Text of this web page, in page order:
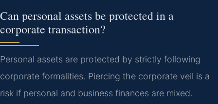
Can personal assets be protected in a
corporate transaction?
Personal assets are protected by strictly following
corporate formalities. Piercing the corporate veil is a
risk if personal and business finances are mixed.